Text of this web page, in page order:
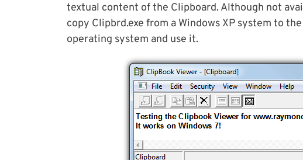
textual content of the Clipboard. Although not
copy Clipbrd.exe from a Windows XP system to
operating system and use it.